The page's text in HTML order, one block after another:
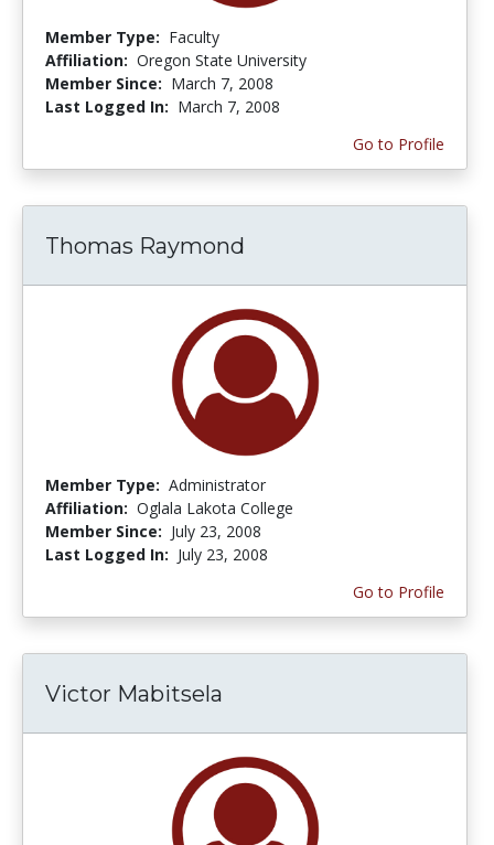
Member Type: Faculty
Affiliation: Oregon State University
Member Since: March 7, 2008
Last Logged In: March 7, 2008
Go to Profile
Thomas Raymond
Member Type: Administrator
Affiliation: Oglala Lakota College
Member Since: July 23, 2008
Last Logged In: July 23, 2008
Go to Profile
Victor Mabitsela